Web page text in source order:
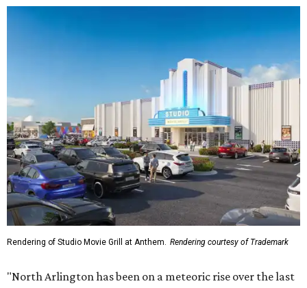
Rendering of Studio Movie Grill at Anthem. Rendering courtesy of Trademark
"North Arlington has been on a meteoric rise over the last